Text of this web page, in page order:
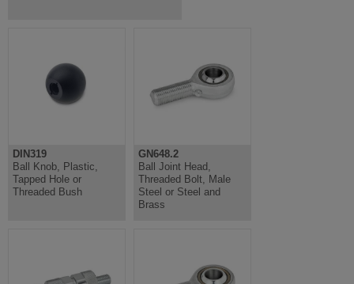
DIN319
Ball Knob, Plastic,
Tapped Hole or
Threaded Bush
GN648.2
Ball Joint Head,
Threaded Bolt, Male
Steel or Steel and
Brass